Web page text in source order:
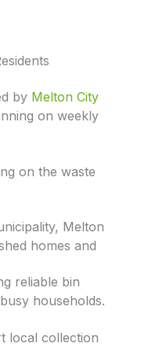
by Melton City
on weekly
on the waste
Melton
homes and
reliable bin
households.
local collection